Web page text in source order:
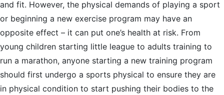
and fit. However, the physical demands of playing a sport
or beginning a new exercise program may have an
opposite effect – it can put one’s health at risk. From
young children starting little league to adults training to
run a marathon, anyone starting a new training program
should first undergo a sports physical to ensure they are
in physical condition to start pushing their bodies to the